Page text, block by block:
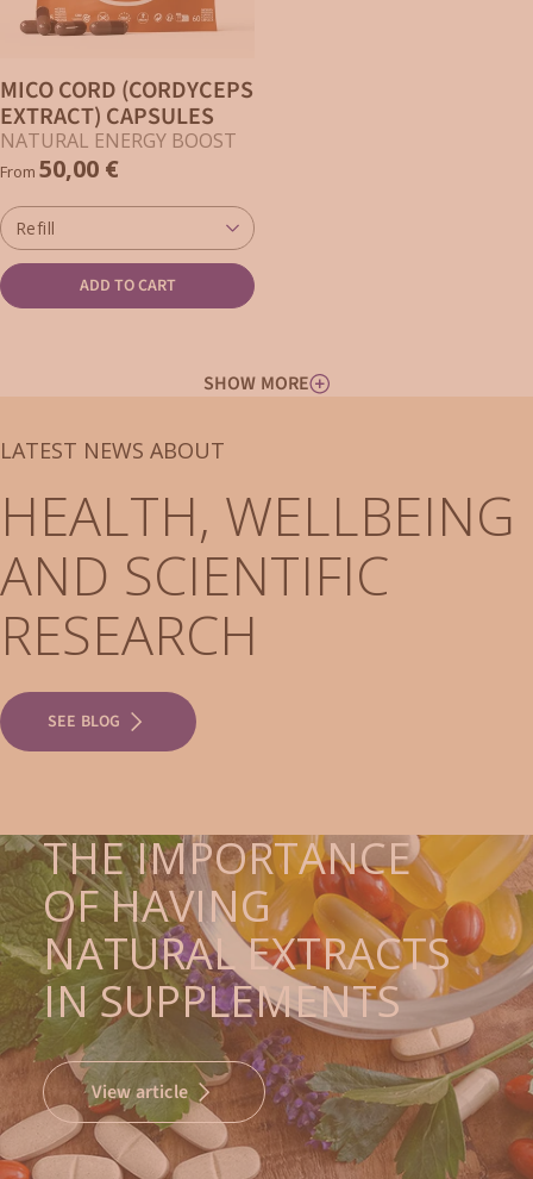
MICO CORD (CORDYCEPS
EXTRACT) CAPSULES
NATURAL ENERGY BOOST
From 50,00 €
Refill
ADD TO CART
SHOW MORE
LATEST NEWS ABOUT
HEALTH, WELLBEING
AND SCIENTIFIC
RESEARCH
SEE BLOG
THE IMPORTANCE
OF HAVING
NATURAL EXTRACTS
IN SUPPLEMENTS
View article